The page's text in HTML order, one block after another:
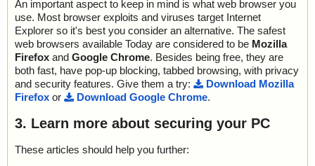
An important aspect to keep in mind is what web browser you
use. Most browser exploits and viruses target Internet
Explorer so it's best you consider an alternative. The safest
web browsers available Today are considered to be Mozilla
Firefox and Google Chrome. Besides being free, they are
both fast, have pop-up blocking, tabbed browsing, with privacy
and security features. Give them a try:
Download Mozilla
Firefox or Download Google Chrome.
3. Learn more about securing your PC
These articles should help you further: